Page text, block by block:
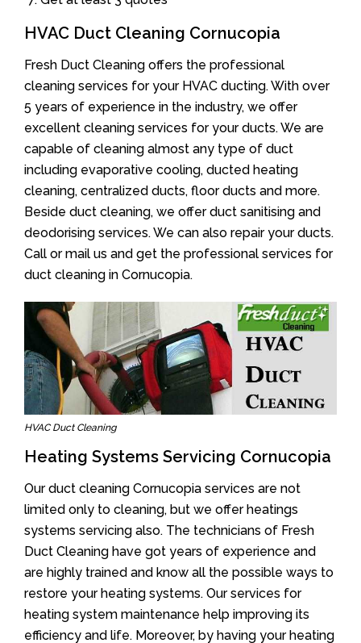
HVAC Duct Cleaning Cornucopia
Fresh Duct Cleaning offers the professional
cleaning services for your HVAC ducting. With over
5 years of experience in the industry, we offer
excellent cleaning services for your ducts. We are
capable of cleaning almost any type of duct
including evaporative cooling, ducted heating
cleaning, centralized ducts, floor ducts and more.
Beside duct cleaning, we offer duct sanitising and
deodorising services. We can also repair your ducts.
Call or mail us and get the professional services for
duct cleaning in Cornucopia.
HVAC Duct Cleaning
Heating Systems Servicing Cornucopia
Our duct cleaning Cornucopia services are not
limited only to cleaning, but we offer heatings
systems servicing also. The technicians of Fresh
Duct Cleaning have got years of experience and
are highly trained and know all the possible ways to
restore your heating systems. Our services for
heating system maintenance help improving its
efficiency and life. Moreover, by having your heating